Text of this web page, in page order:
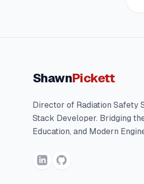
ShawnPickett
Director of Radiation Safety
Stack Developer. Bridging
Education, and Modern